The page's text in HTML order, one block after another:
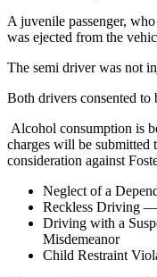
A juvenile passenger,
was ejected from the
The semi driver was not
Both drivers consented to
Alcohol consumption is
charges will be submitted
consideration against
Neglect of a
Reckless Driving —
Driving with a
Misdemeanor
Child Restraint